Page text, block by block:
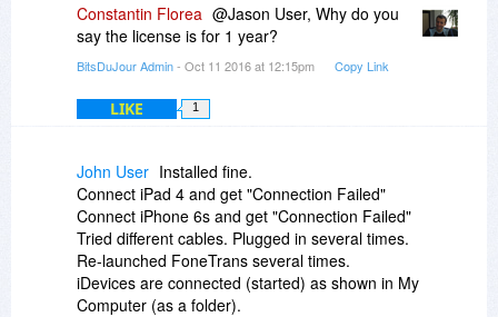
Constantin Florea @Jason User, Why do you
say the license is for 1 year?
BitsDuJour Admin- Oct 11 2016 at 12:15pm Copy Link
LIKE 1
John User Installed fine.
Connect iPad 4 and get "Connection Failed"
Connect iPhone 6s and get "Connection Failed"
Tried different cables. Plugged in several times.
Re-launched FoneTrans several times.
iDevices are connected (started) as shown in My
Computer (as a folder).